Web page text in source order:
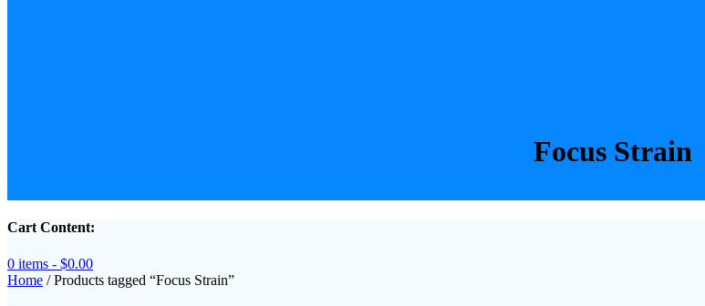
Focus Strain
Cart Content:
0 items - $0.00
Home / Products tagged “Focus Strain”